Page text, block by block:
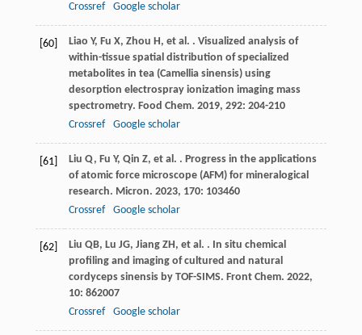
Crossref
Google scholar
[60] Liao Y, Fu X, Zhou H, et al. . Visualized analysis of
within-tissue spatial distribution of specialized
metabolites in tea (Camellia sinensis) using
desorption electrospray ionization imaging mass
spectrometry. Food Chem. 2019, 292: 204-210
Crossref
Google scholar
[61] Liu Q, Fu Y, Qin Z, et al. . Progress in the applications
of atomic force microscope (AFM) for mineralogical
research. Micron. 2023, 170: 103460
Crossref
Google scholar
[62] Liu QB, Lu JG, Jiang ZH, et al. . In situ chemical
profiling and imaging of cultured and natural
cordyceps sinensis by TOF-SIMS. Front Chem. 2022,
10: 862007
Crossref
Google scholar